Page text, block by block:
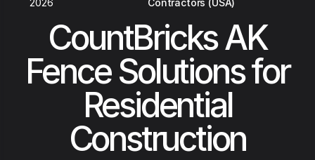
2026
Contractors (USA)
CountBricks AK
Fence Solutions for
Residential
Construction